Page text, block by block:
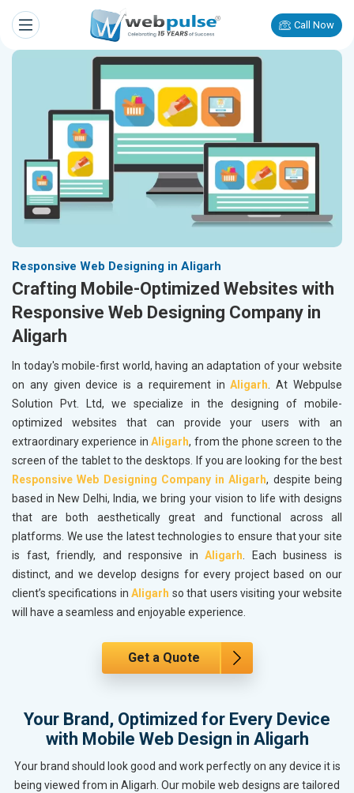
Call Now
Responsive Web Designing in Aligarh
Crafting Mobile-Optimized Websites with
Responsive Web Designing Company in
Aligarh
In today's mobile-first world, having an adaptation of your website
on any given device is a requirement inAligarh. At Webpulse
Solution Pvt. Ltd, we specialize in the designing of mobile-
optimized websites that can provide your users with an
extraordinary experience inAligarh, from the phone screen to the
screen of the tablet to the desktops. If you are looking for the best
Responsive Web Designing Company in Aligarh, despite being
based in New Delhi, India, we bring your vision to life with designs
that are both aesthetically great and functional across all
platforms. We use the latest technologies to ensure that your site
is fast, friendly, and responsive inAligarh. Each business is
distinct, and we develop designs for every project based on our
client’s specifications inAligarh so that users visiting your website
will have a seamless and enjoyable experience.
Get a Quote
Your Brand, Optimized for Every Device
with Mobile Web Design in Aligarh
Your brand should look good and work perfectly on any device it is
being viewed from in Aligarh. Our mobile web designs are tailored